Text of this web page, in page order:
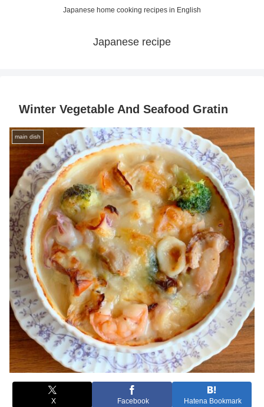
Japanese home cooking recipes in English
Japanese recipe
Winter Vegetable And Seafood Gratin
main dish
X Facebook Hatena Bookmark